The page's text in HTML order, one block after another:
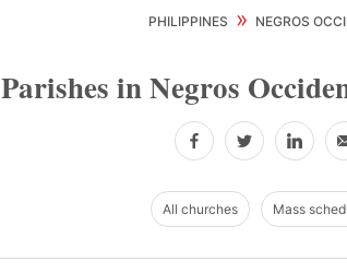
PHILIPPINES » NEGROS
Parishes in Negros
Facebook
Twitter
All churches Mass